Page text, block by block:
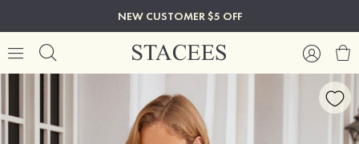
NEW CUSTOMER $5 OFF